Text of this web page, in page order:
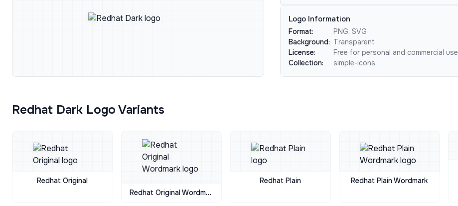
Logo Information
Format:
PNG, SVG
Background: Transparent
License:
Free for personal and commercial use
Collection:
simple-icons
Redhat Dark Logo Variants
Redhat Original
Redhat Original Wordmark
Redhat Plain Redhat Plain Wordmark